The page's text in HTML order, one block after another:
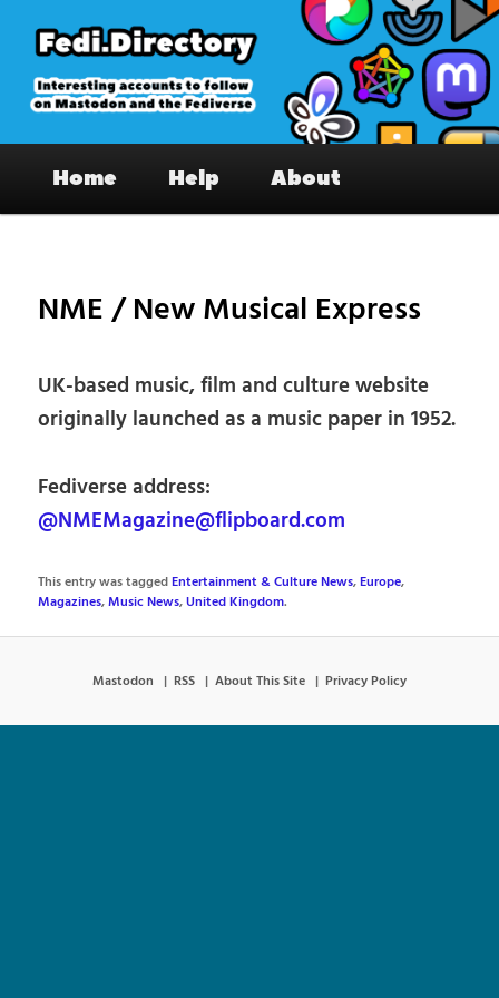
primary
content
Fedi.Directory – Interesting accounts
on Mastodon & the Fediverse
Home Help About
NME / New Musical Express
UK-based music, film and culture website
originally launched as a music paper in 1952.
Fediverse address:
@NMEMagazine@flipboard.com
This entry was taggedEntertainment & Culture News,Europe,
Magazines,Music News,United Kingdom.
Mastodon RSS About This Site Privacy Policy